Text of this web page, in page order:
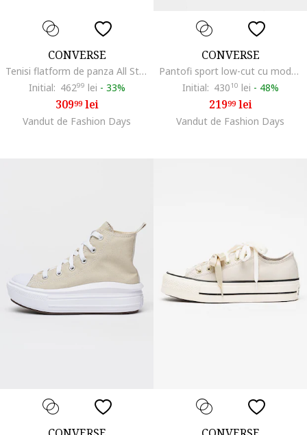
CONVERSE
Tenisi flatform de panza All Star Move
Initial: 46299 lei - 33%
30999lei
Vandut de Fashion Days
CONVERSE
Pantofi sport low-cut cu model floral All Star, Negru/Bej
Initial: 43010 lei - 48%
21999lei
Vandut de Fashion Days